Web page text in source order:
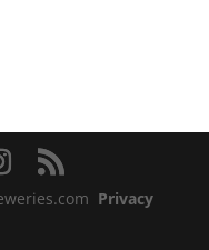
Privacy